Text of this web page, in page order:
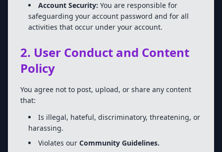
Account Security: You are responsible for
safeguarding your account password and for all
activities that occur under your account.
2. User Conduct and Content
Policy
You agree not to post, upload, or share any content
that:
Is illegal, hateful, discriminatory, threatening, or
harassing.
Violates our Community Guidelines.